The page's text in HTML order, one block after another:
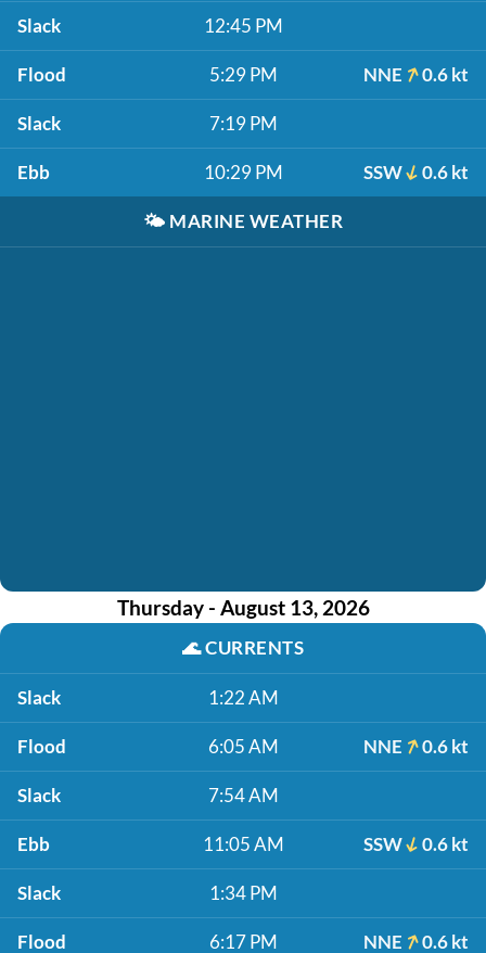
Slack 12:45 PM
Flood 5:29 PM NNE 0.6 kt
Slack 7:19 PM
Ebb 10:29 PM SSW 0.6 kt
🌤️ MARINE WEATHER
Thursday - August 13, 2026
🌊CURRENTS
Slack 1:22 AM
Flood 6:05 AM NNE 0.6 kt
Slack 7:54 AM
Ebb 11:05 AM SSW 0.6 kt
Slack 1:34 PM
Flood 6:17 PM NNE 0.6 kt